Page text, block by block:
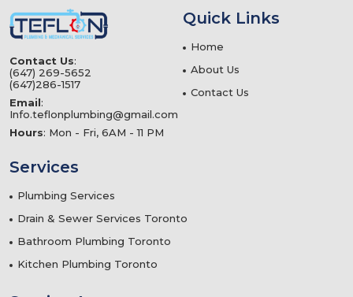
Contact Us:
(647) 269-5652
(647)286-1517
Email:
Info.teflonplumbing@gmail.com
Hours: Mon - Fri, 6AM - 11 PM
Quick Links
Home
About Us
Contact Us
Services
Plumbing Services
Drain & Sewer Services Toronto
Bathroom Plumbing Toronto
Kitchen Plumbing Toronto